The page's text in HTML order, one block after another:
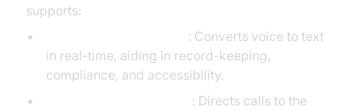
supports:
: Converts voice to text
in real-time, aiding in record-keeping,
compliance, and accessibility.
: Directs calls to the